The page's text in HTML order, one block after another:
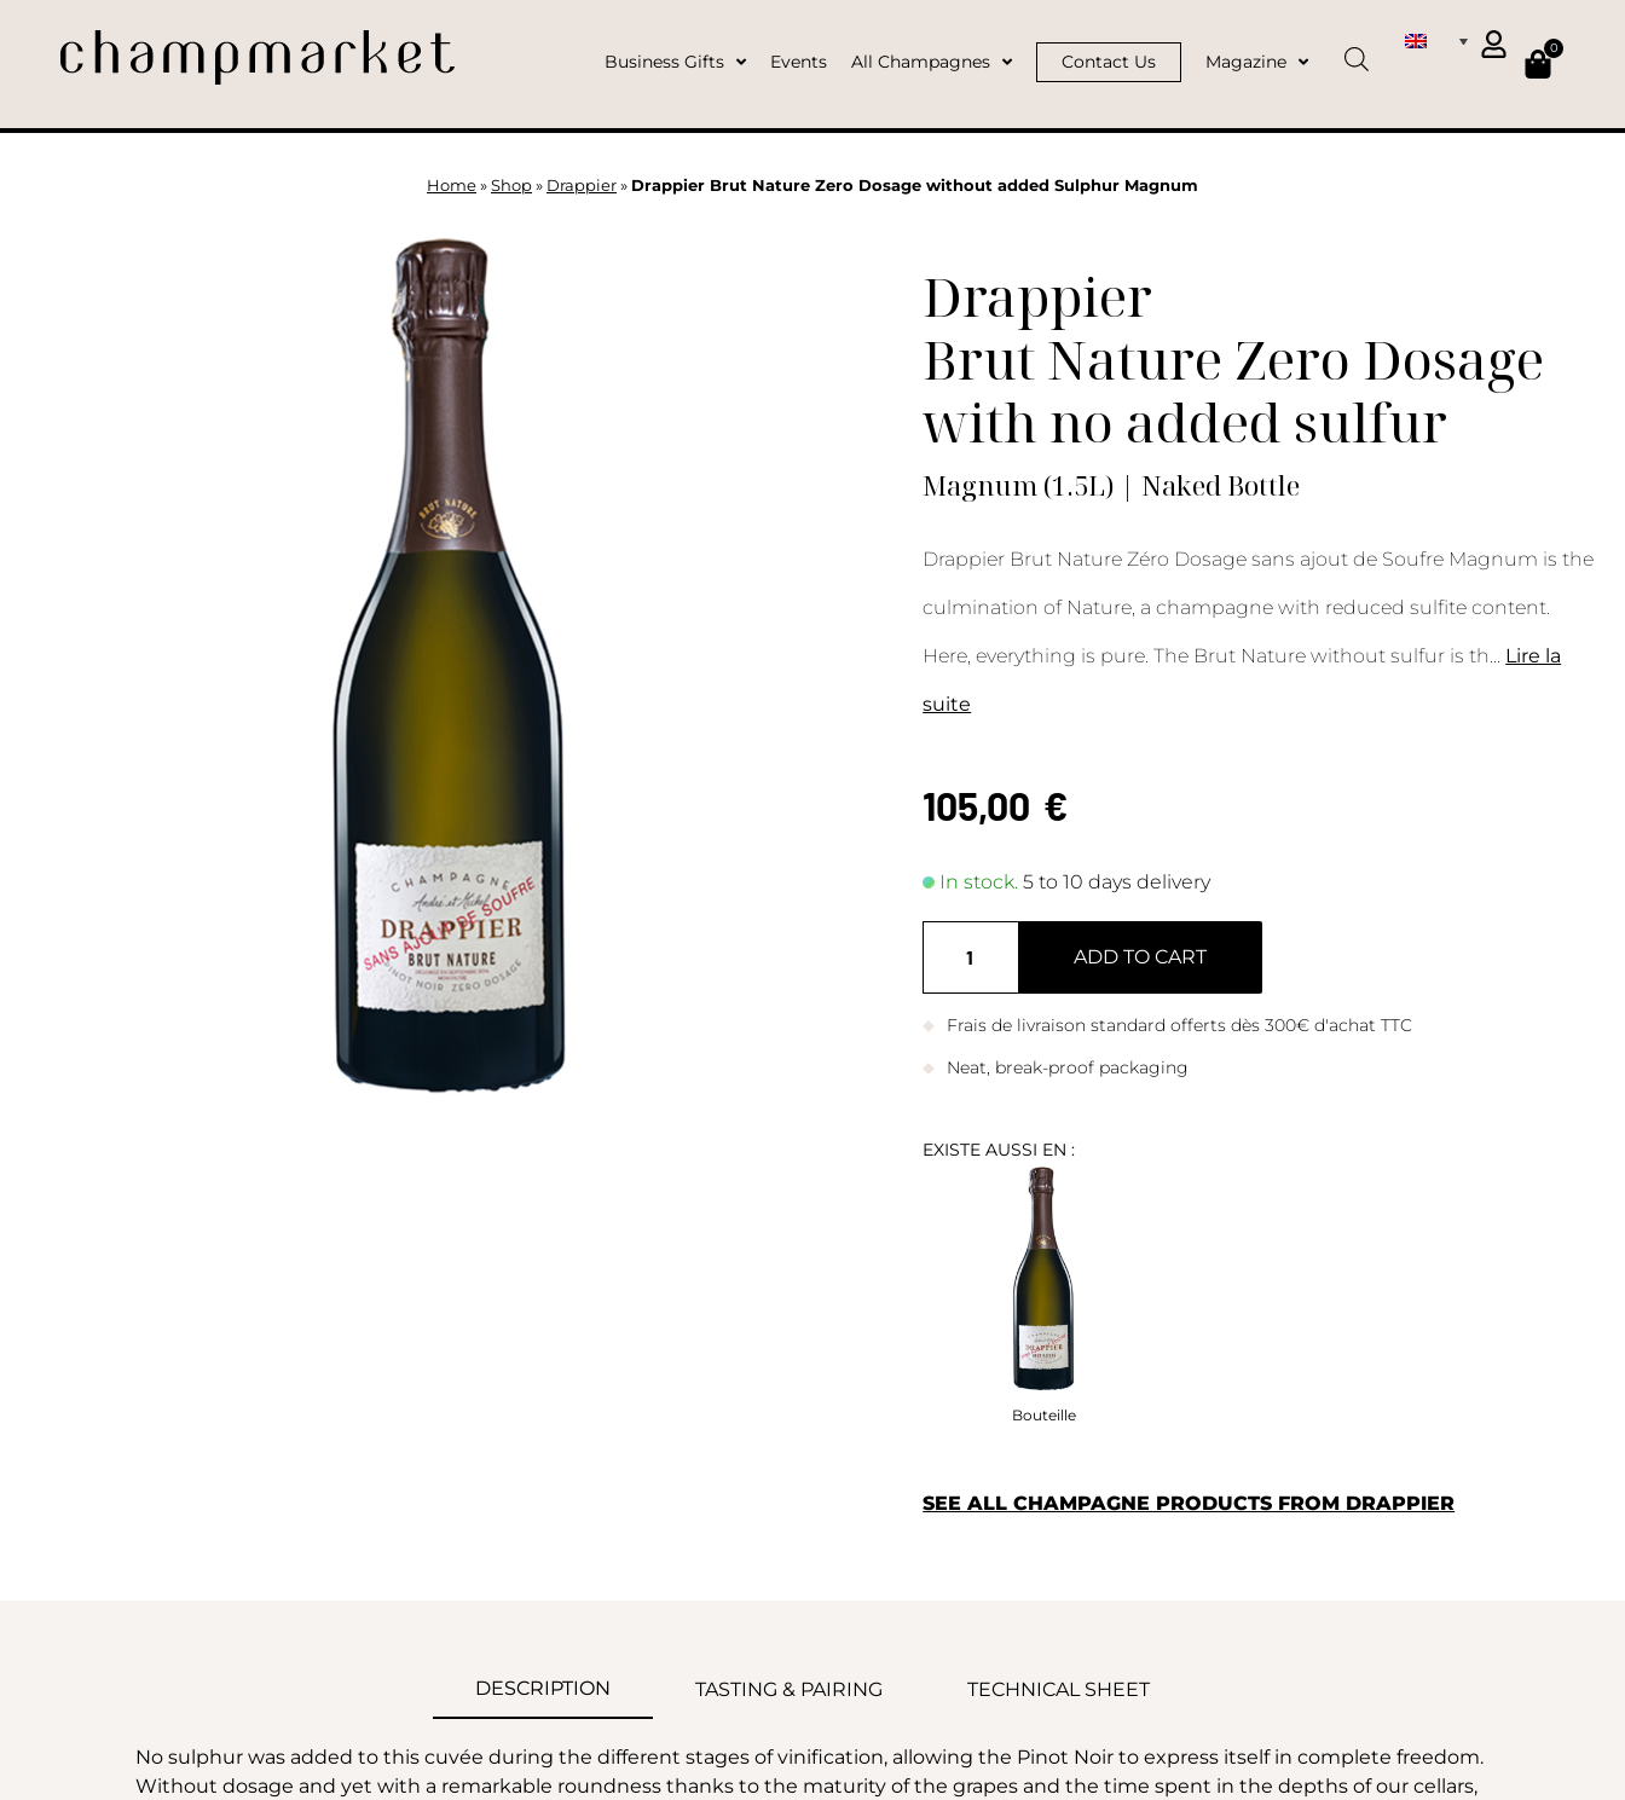
Business Gifts Events All Champagnes Contact Us Magazine
0
Home » Shop » Drappier » Drappier Brut Nature Zero Dosage without added Sulphur Magnum
Drappier
Brut Nature Zero Dosage
with no added sulfur
Magnum (1.5L) | Naked Bottle
Drappier Brut Nature Zéro Dosage sans ajout de Soufre Magnum is the
culmination of Nature, a champagne with reduced sulfite content.
Here, everything is pure. The Brut Nature without sulfur is th Lire la
suite
105,00 €
In stock.5 to 10 days delivery
ADD TO CART
Frais de livraison standard offerts dès 300€ d'achat TTC
Neat, break-proof packaging
EXISTE AUSSI EN :
Bouteille
SEE ALL CHAMPAGNE PRODUCTS FROM DRAPPIER
DESCRIPTION TASTING & PAIRING TECHNICAL SHEET
No sulphur was added to this cuvée during the different stages of vinification, allowing the Pinot Noir to express itself in complete freedom.
Without dosage and yet with a remarkable roundness thanks to the maturity of the grapes and the time spent in the depths of our cellars,